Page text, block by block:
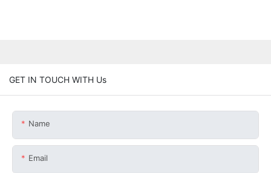
GET IN TOUCH WITH Us
Name
Email